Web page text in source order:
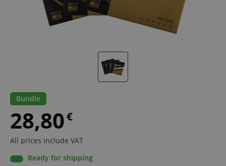
Bundle
28,80€
All prices include VAT
Ready for shipping